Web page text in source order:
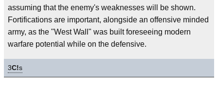
assuming that the enemy's weaknesses will be shown.
Fortifications are important, alongside an offensive minded
army, as the "West Wall" was built foreseeing modern
warfare potential while on the defensive.
3C!s